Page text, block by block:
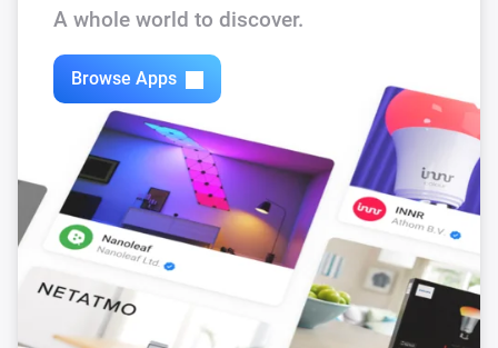
A whole world to discover.
Browse Apps